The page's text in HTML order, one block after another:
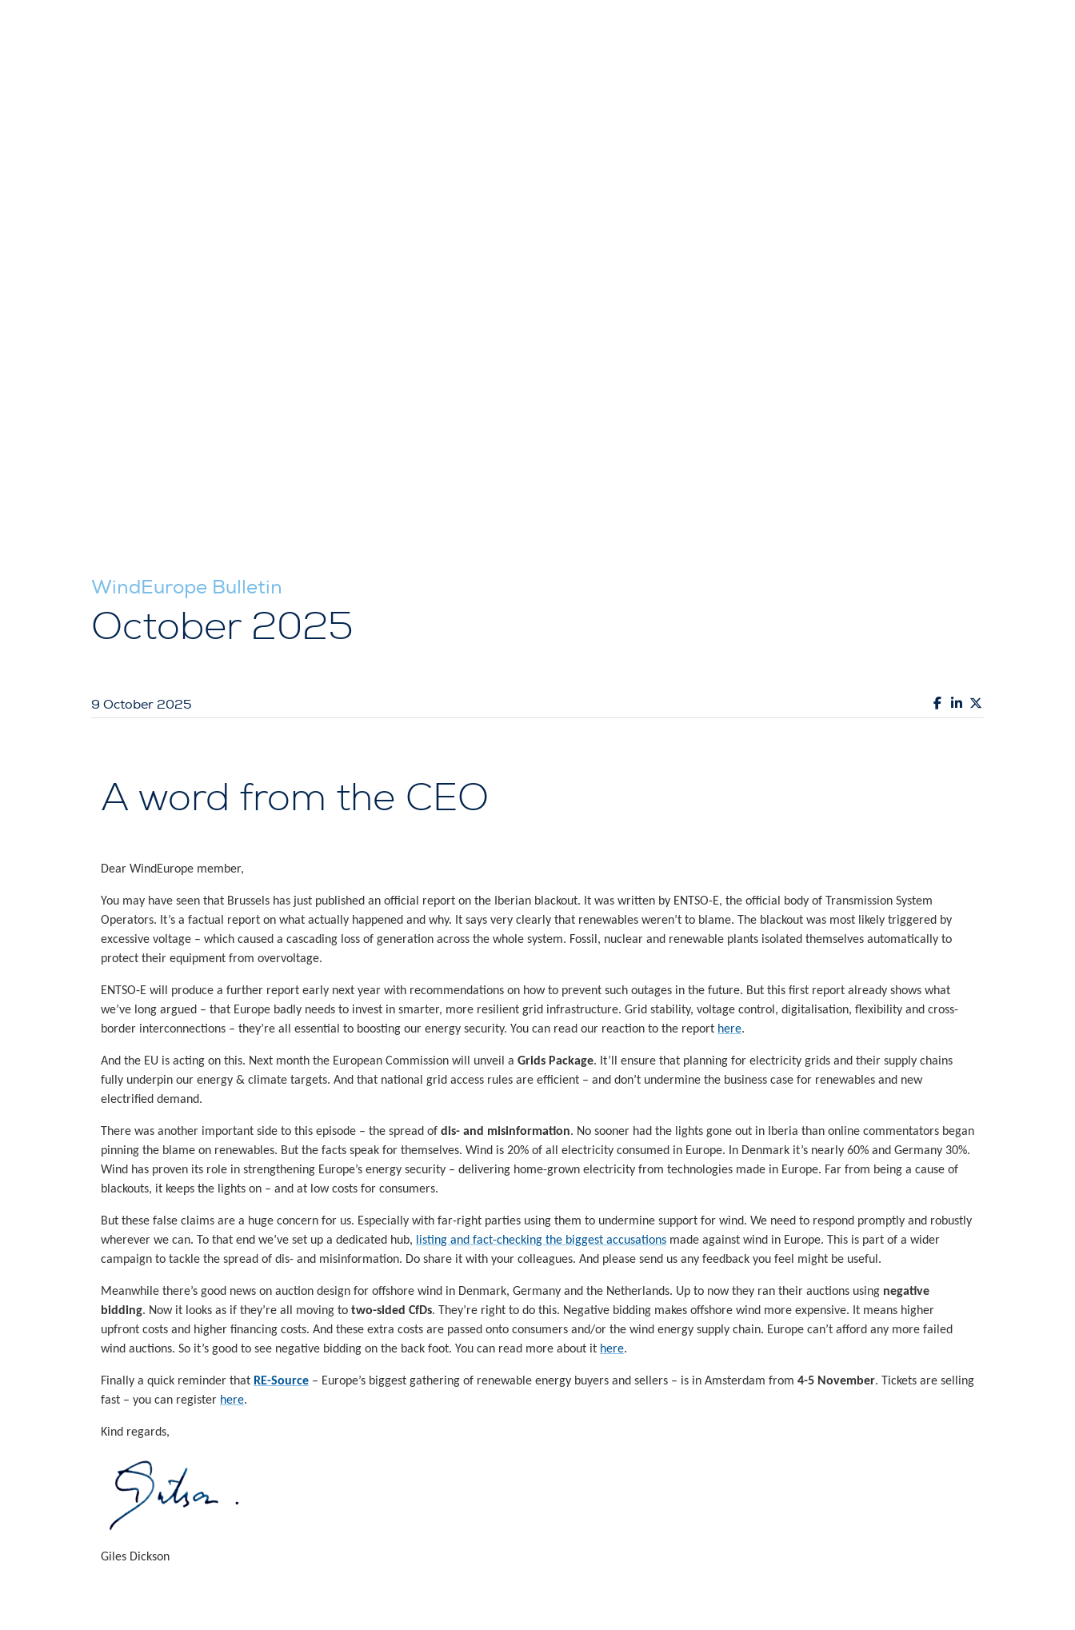
WindEurope Bulletin
October 2025
9 October 2025
A word from the CEO
Dear WindEurope member,
You may have seen that Brussels has just published an official report on the Iberian blackout. It was written by ENTSO-E, the official body of Transmission System
Operators. It’s a factual report on what actually happened and why. It says very clearly that renewables weren’t to blame. The blackout was most likely triggered by
excessive voltage – which caused a cascading loss of generation across the whole system. Fossil, nuclear and renewable plants isolated themselves automatically to
protect their equipment from overvoltage.
ENTSO-E will produce a further report early next year with recommendations on how to prevent such outages in the future. But this first report already shows what
we’ve long argued – that Europe badly needs to invest in smarter, more resilient grid infrastructure. Grid stability, voltage control, digitalisation, flexibility and cross-
border interconnections – they’re all essential to boosting our energy security. You can read our reaction to the report here.
And the EU is acting on this. Next month the European Commission will unveil a Grids Package. It’ll ensure that planning for electricity grids and their supply chains
fully underpin our energy & climate targets. And that national grid access rules are efficient – and don’t undermine the business case for renewables and new
electrified demand.
There was another important side to this episode – the spread of dis- and misinformation. No sooner had the lights gone out in Iberia than online commentators began
pinning the blame on renewables. But the facts speak for themselves. Wind is 20% of all electricity consumed in Europe. In Denmark it’s nearly 60% and Germany 30%.
Wind has proven its role in strengthening Europe’s energy security – delivering home-grown electricity from technologies made in Europe. Far from being a cause of
blackouts, it keeps the lights on – and at low costs for consumers.
But these false claims are a huge concern for us. Especially with far-right parties using them to undermine support for wind. We need to respond promptly and robustly
wherever we can. To that end we’ve set up a dedicated hub,
listing and fact-checking the biggest accusations made against wind in Europe. This is part of a wider
campaign to tackle the spread of dis- and misinformation. Do share it with your colleagues. And please send us any feedback you feel might be useful.
Meanwhile there’s good news on auction design for offshore wind in Denmark, Germany and the Netherlands. Up to now they ran their auctions using negative
bidding. Now it looks as if they’re all moving to two-sided CfDs. They’re right to do this. Negative bidding makes offshore wind more expensive. It means higher
upfront costs and higher financing costs. And these extra costs are passed onto consumers and/or the wind energy supply chain. Europe can’t afford any more failed
wind auctions. So it’s good to see negative bidding on the back foot. You can read more about it here.
Finally a quick reminder that RE-Source – Europe’s biggest gathering of renewable energy buyers and sellers – is in Amsterdam from 4-5 November. Tickets are selling
fast – you can register here.
Kind regards,
Giles Dickson